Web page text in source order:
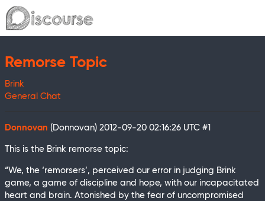
Remorse Topic
Brink
General Chat
Donnovan (Donnovan) 2012-09-20 02:16:26 UTC #1
This is the Brink remorse topic:
“We, the ‘remorsers’, perceived our error in judging Brink
game, a game of discipline and hope, with our incapacitated
heart and brain. Atonished by the fear of uncompromised